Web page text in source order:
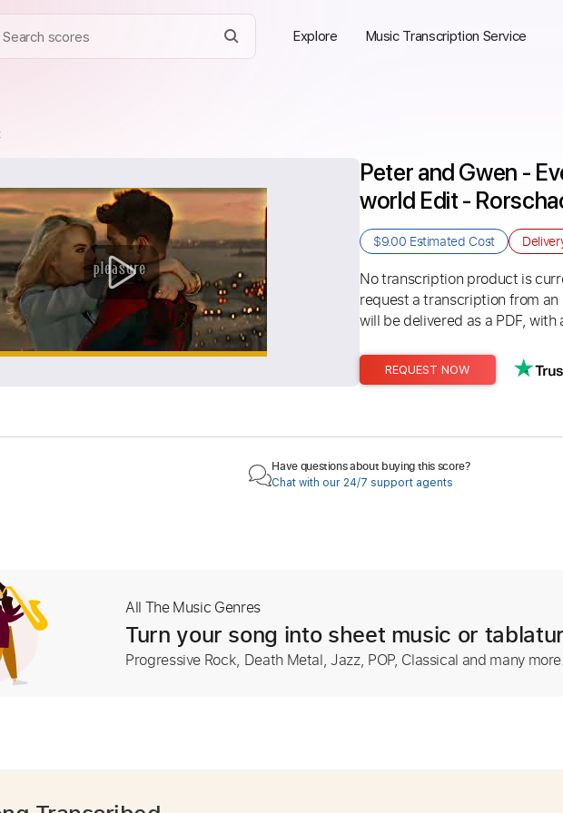
Explore Music Transcription Service
Peter and Gwen -
world Edit -
$9.00 Estimated Cost
No transcription product is
request a transcription from
will be delivered as a PDF,
REQUEST NOW
Have questions about buying this score?
Chat with our 24/7 support agents
All The Music Genres
Turn your song into sheet music or
Progressive Rock, Death Metal, Jazz, POP, Classical and many